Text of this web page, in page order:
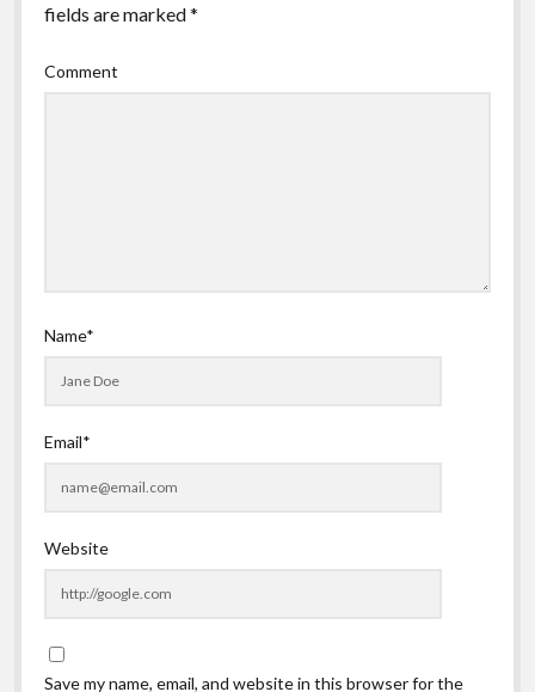
fields are marked*
Comment
Name*
Email*
Website
Save my name, email, and website in this browser for the